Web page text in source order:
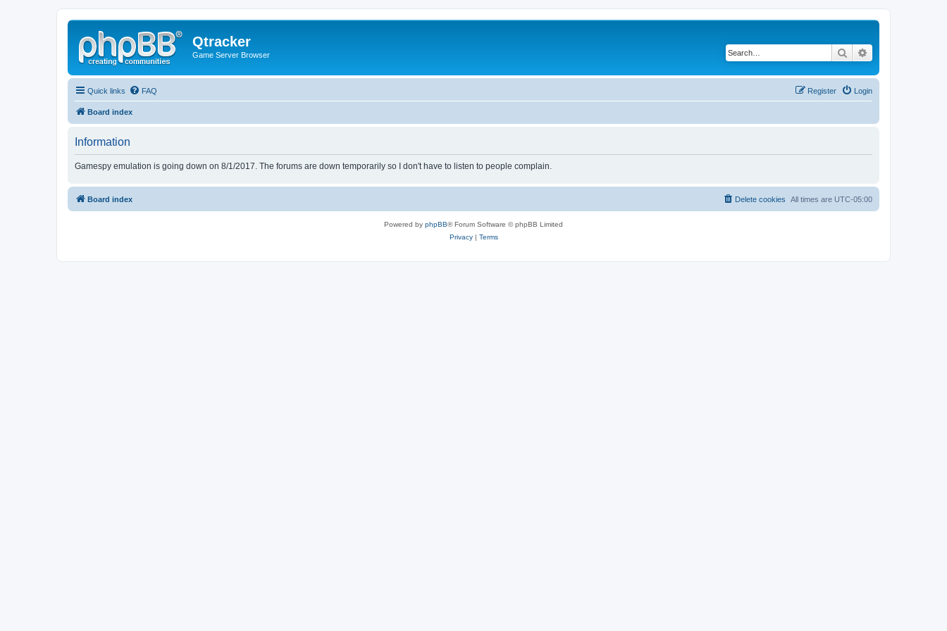
Qtracker
Game Server Browser Search
Quick links FAQ Login
Register
Board index
Information
Gamespy emulation is going down on 8/1/2017. The forums are down temporarily so I don't have to listen to people complain.
Board index All times are UTC-05:00
Delete cookies
Powered by phpBB® Forum Software © phpBB Limited
Privacy| Terms